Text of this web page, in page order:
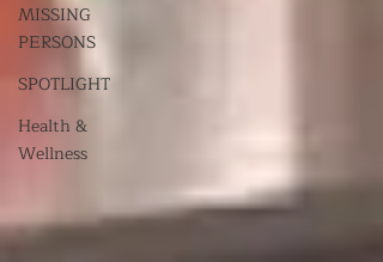
MISSING
PERSONS
SPOTLIGHT
Health &
Wellness